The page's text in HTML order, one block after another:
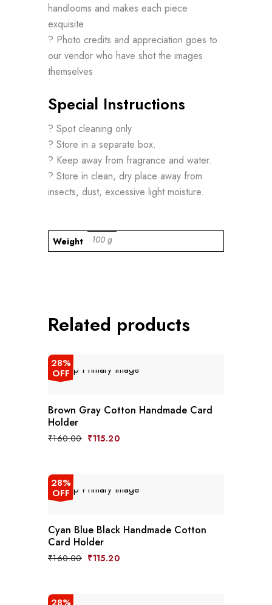
handlooms and makes each piece
exquisite
? Photo credits and appreciation goes to
our vendor who have shot the images
themselves
Special Instructions
? Spot cleaning only
? Store in a separate box.
? Keep away from fragrance and water.
? Store in clean, dry place away from
insects, dust, excessive light moisture.
Weight 100 g
Related products
28%
OFF
Brown Gray Cotton Handmade Card
Holder
₹160.00 ₹115.20
28%
OFF
Cyan Blue Black Handmade Cotton
Card Holder
₹160.00 ₹115.20